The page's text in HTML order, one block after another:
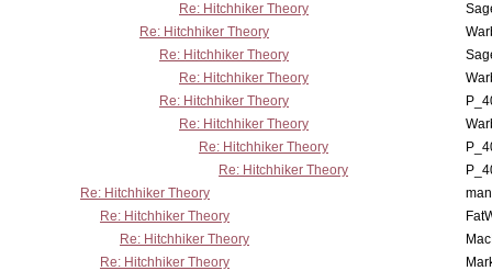
Re: Hitchhiker Theory
Re: Hitchhiker Theory
Re: Hitchhiker Theory
Re: Hitchhiker Theory
Re: Hitchhiker Theory
Re: Hitchhiker Theory
Re: Hitchhiker Theory
Re: Hitchhiker Theory
Re: Hitchhiker Theory
Re: Hitchhiker Theory
Re: Hitchhiker Theory
Re: Hitchhiker Theory